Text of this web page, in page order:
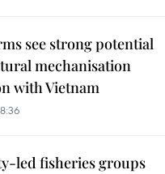
see strong potential
mechanisation
with Vietnam
led fisheries groups